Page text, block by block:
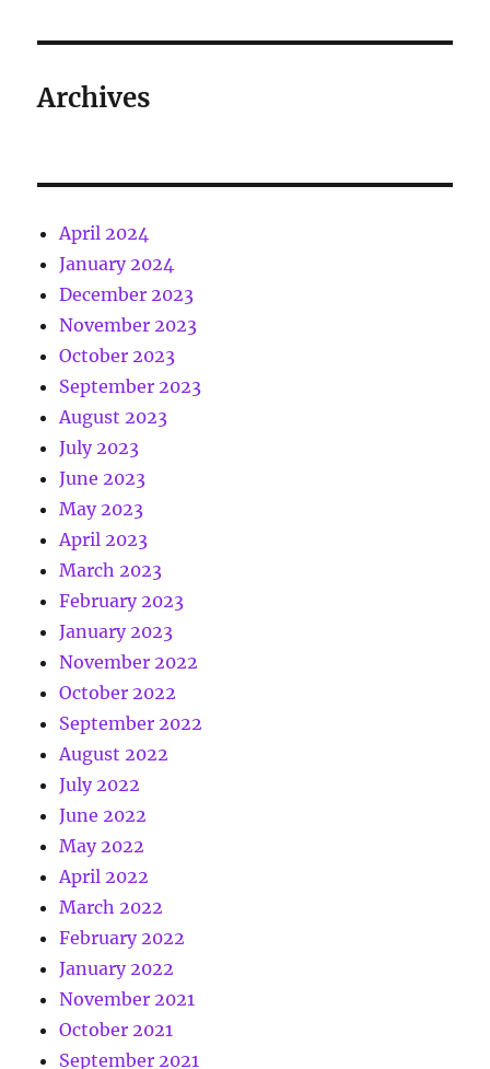
Archives
April 2024
January 2024
December 2023
November 2023
October 2023
September 2023
August 2023
July 2023
June 2023
May 2023
April 2023
March 2023
February 2023
January 2023
November 2022
October 2022
September 2022
August 2022
July 2022
June 2022
May 2022
April 2022
March 2022
February 2022
January 2022
November 2021
October 2021
September 2021